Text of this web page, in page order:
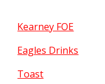
Kearney FOE
Eagles Drinks
Toast